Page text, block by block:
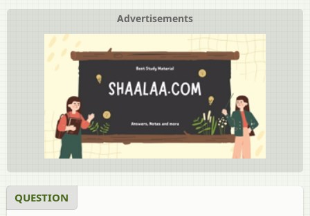
Advertisements
QUESTION